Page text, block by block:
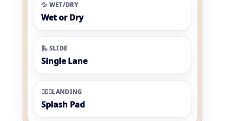
💦 WET/DRY
Wet or Dry
🛝 SLIDE
Single Lane
🏊🏼‍♀️LANDING
Splash Pad